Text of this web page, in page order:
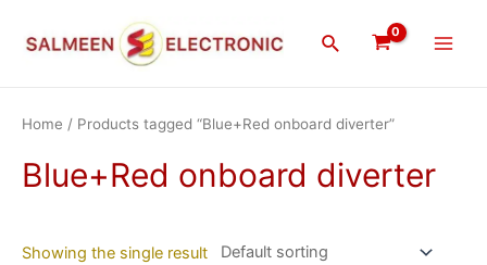
Search
Home / Products tagged “Blue+Red onboard diverter”
Blue+Red onboard diverter
Showing the single result